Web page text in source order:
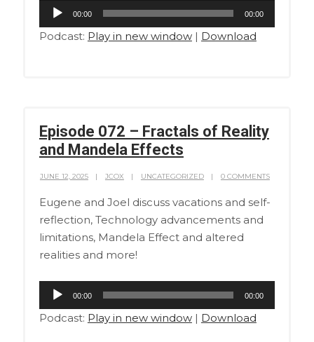
Audio
Player
00:00 00:00
Podcast: Play in new window| Download
Episode 072 – Fractals of Reality
and Mandela Effects
JUNE 12, 2025 JCOX UNCATEGORIZED 0 COMMENTS
Eugene and Joel discuss vacations and self-
reflection, Technology advancements and
limitations, Mandela Effect and altered
realities and more!
Audio
Player
00:00 00:00
Podcast: Play in new window| Download